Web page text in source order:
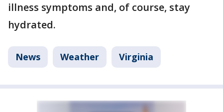
illness symptoms and, of course, stay
hydrated.
News Weather Virginia